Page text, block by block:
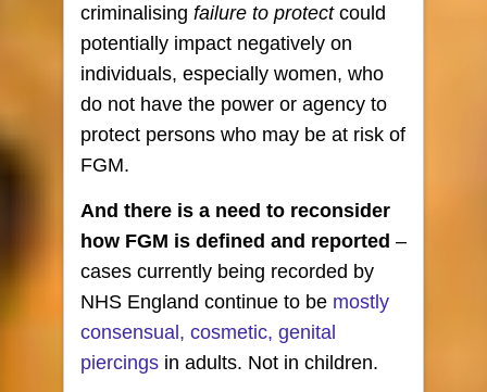
criminalising failure to protectcould
potentially impact negatively on
individuals, especially women, who
do not have the power or agency to
protect persons who may be at risk of
FGM.
And there is a need to reconsider
how FGM is defined and reported –
cases currently being recorded by
NHS England continue to be mostly
consensual, cosmetic, genital
piercings in adults. Not in children.